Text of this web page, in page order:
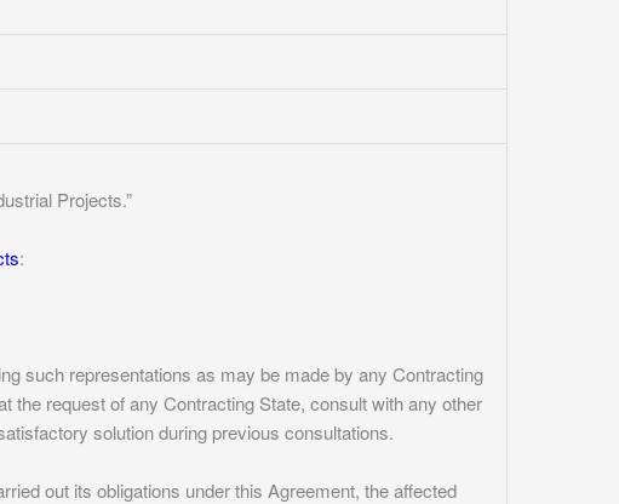
Projects.”
:
such representations as may be made by any Contracting
the request of any Contracting State, consult with any other
solution during previous consultations.
out its obligations under this Agreement, the affected